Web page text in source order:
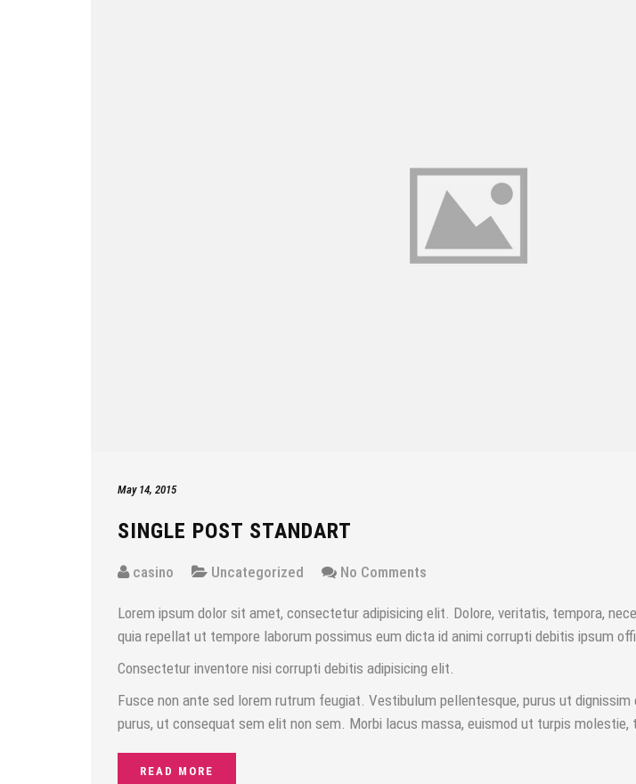
May 14, 2015
SINGLE POST STANDART
casino Uncategorized No Comments
Lorem ipsum dolor sit amet, consectetur adipisicing elit. Dolore, veritatis, tempora,
quia repellat ut tempore laborum possimus eum dicta id animi corrupti debitis ipsum
Consectetur inventore nisi corrupti debitis adipisicing elit.
Fusce non ante sed lorem rutrum feugiat. Vestibulum pellentesque, purus ut
purus, ut consequat sem elit non sem. Morbi lacus massa, euismod ut turpis molestie,
READ MORE